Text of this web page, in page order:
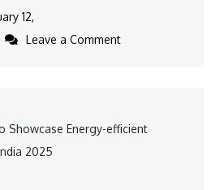
12,
Leave a Commenton
as
Showcase Energy-efficient
2025